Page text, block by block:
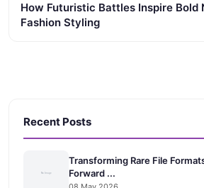
How Futuristic Battles Inspire Bold
Fashion Styling
Recent Posts
Transforming Rare File
Forward ...